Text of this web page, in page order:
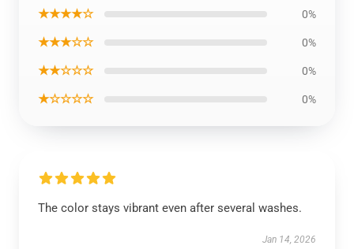
★★★★☆ 0%
★★★☆☆ 0%
★★☆☆☆ 0%
★☆☆☆☆ 0%
The color stays vibrant even after several washes.
Jan 14, 2026